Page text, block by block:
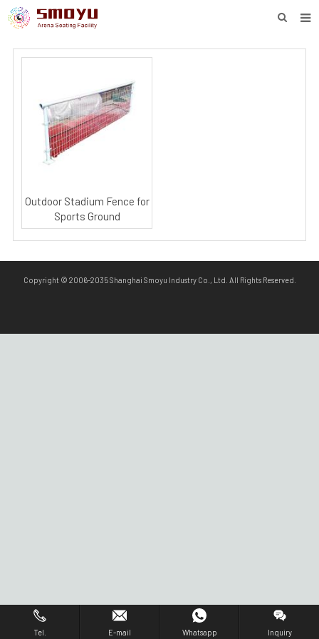
HOME
PRODUCTS
KNOWLEDGE
DOWNLOAD
ENQUIRY
ABOUT SMOYU
Outdoor Stadium Fence for
Sports Ground
Copyright © 2006-2035 Shanghai Smoyu Industry Co., Ltd. All Rights Reserved.
Tel. E-mail Whatsapp Inquiry